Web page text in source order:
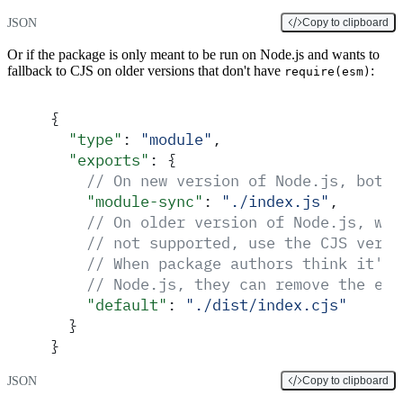
JSON Copy to clipboard
Or if the package is only meant to be run on Node.js and wants to
fallback to CJS on older versions that don't have require(esm) :
{
  "
type" : "module" ,
  "
exports" :
{
// On new version of Node.js,
    "
module-sync" : " ./index.js" ,
// On older version of Node.js,
// not supported, use the CJS
// When package authors think
// Node.js, they can remove the
    "
default" : " ./dist/index.cjs"
  }
}
JSON Copy to clipboard